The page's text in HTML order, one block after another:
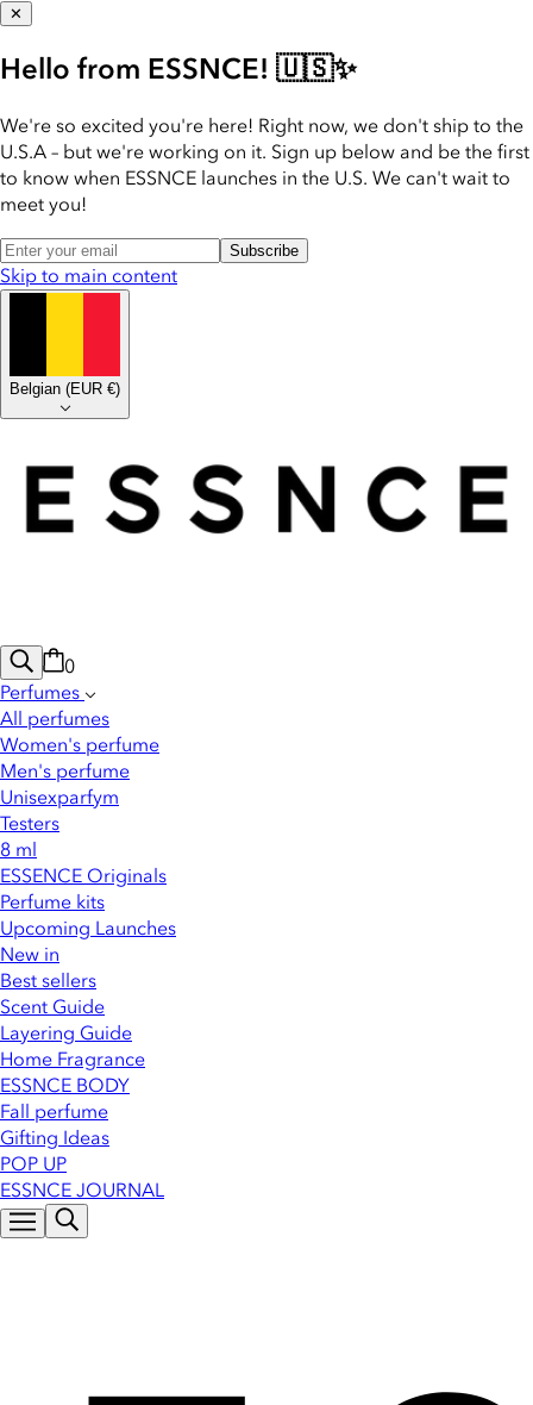
✕
Hello from ESSNCE! 🇺🇸✨
We're so excited you're here! Right now, we don't ship to the
U.S.A – but we're working on it. Sign up below and be the first
to know when ESSNCE launches in the U.S. We can't wait to
meet you!
Subscribe
Skip to main content
Belgian (EUR €)
0
Perfumes
All perfumes
Women's perfume
Men's perfume
Unisexparfym
Testers
8 ml
ESSENCE Originals
Perfume kits
Upcoming Launches
New in
Best sellers
Scent Guide
Layering Guide
Home Fragrance
ESSNCE BODY
Fall perfume
Gifting Ideas
POP UP
ESSNCE JOURNAL